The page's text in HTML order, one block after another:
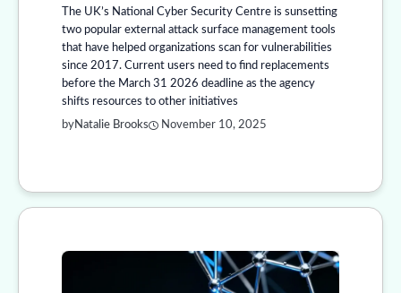
The UK’s National Cyber Security Centre is sunsetting
two popular external attack surface management tools
that have helped organizations scan for vulnerabilities
since 2017. Current users need to find replacements
before the March 31 2026 deadline as the agency
shifts resources to other initiatives
byNatalie Brooks November 10, 2025